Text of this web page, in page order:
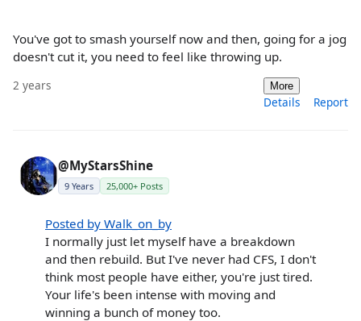
You've got to smash yourself now and then, going for a jog
doesn't cut it, you need to feel like throwing up.
2 years More
Details Report
@MyStarsShine
9 Years 25,000+ Posts
Posted by Walk_on_by
I normally just let myself have a breakdown
and then rebuild. But I've never had CFS, I don't
think most people have either, you're just tired.
Your life's been intense with moving and
winning a bunch of money too.